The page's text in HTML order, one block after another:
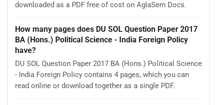
downloaded as a PDF free of cost on AglaSem Docs.
How many pages does DU SOL Question Paper 2017
BA (Hons.) Political Science - India Foreign Policy
have?
DU SOL Question Paper 2017 BA (Hons.) Political Science
- India Foreign Policy contains 4 pages, which you can
read online or download together as a single PDF.